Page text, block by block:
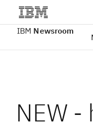
IBM Newsroom
NEW